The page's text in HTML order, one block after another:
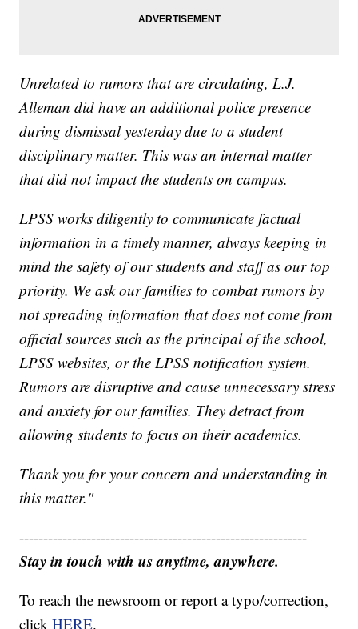
Unrelated to rumors that are circulating, L.J.
Alleman did have an additional police presence
during dismissal yesterday due to a student
disciplinary matter. This was an internal matter
that did not impact the students on campus.
LPSS works diligently to communicate factual
information in a timely manner, always keeping in
mind the safety of our students and staff as our top
priority. We ask our families to combat rumors by
not spreading information that does not come from
official sources such as the principal of the school,
LPSS websites, or the LPSS notification system.
Rumors are disruptive and cause unnecessary stress
and anxiety for our families. They detract from
allowing students to focus on their academics.
Thank you for your concern and understanding in
this matter."
------------------------------------------------------------
Stay in touch with us anytime, anywhere.
To reach the newsroom or report a typo/correction,
clickHERE.